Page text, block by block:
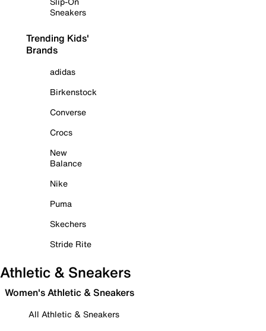
Sneakers
Trending Kids'
Brands
adidas
Birkenstock
Converse
Crocs
New
Balance
Nike
Puma
Skechers
Stride Rite
Athletic & Sneakers
Women's Athletic & Sneakers
All Athletic & Sneakers